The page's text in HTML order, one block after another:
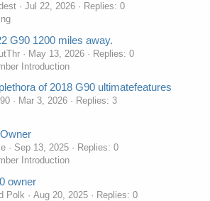
Jul 22, 2026
Replies: 0
G90 1200 miles away.
May 13, 2026
Replies: 0
Introduction
of 2018 G90 ultimatefeatures
Mar 3, 2026
Replies: 3
Sep 13, 2025
Replies: 0
Introduction
owner
Polk Aug 20, 2025
Replies: 0